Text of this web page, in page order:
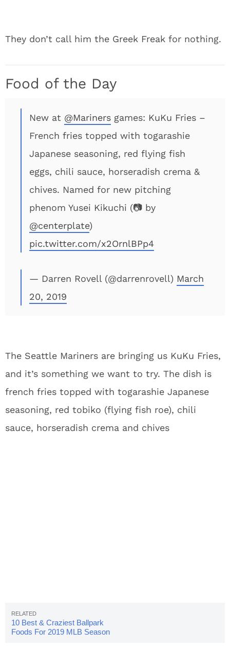
They don’t call him the Greek Freak for nothing.
Food of the Day
New at @Mariners games: KuKu Fries –
French fries topped with togarashie
Japanese seasoning, red flying fish
eggs, chili sauce, horseradish crema &
chives. Named for new pitching
phenom Yusei Kikuchi (📷 by
@centerplate)
pic.twitter.com/x2OrnlBPp4
— Darren Rovell (@darrenrovell) March
20, 2019
The Seattle Mariners are bringing us KuKu Fries,
and it’s something we want to try. The dish is
french fries topped with togarashie Japanese
seasoning, red tobiko (flying fish roe), chili
sauce, horseradish crema and chives
10 Best & Craziest Ballpark
Foods For 2019 MLB Season